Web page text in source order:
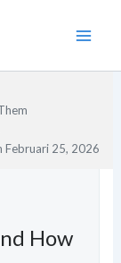
Februari 25, 2026
How